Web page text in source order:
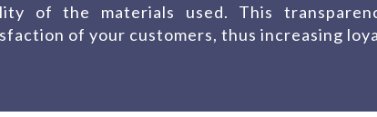
of the materials used. This
of your customers, thus increasing